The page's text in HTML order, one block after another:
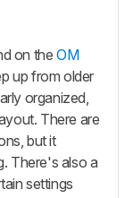
on theOM
up from older
organized,
There are
but it
There's also a
settings